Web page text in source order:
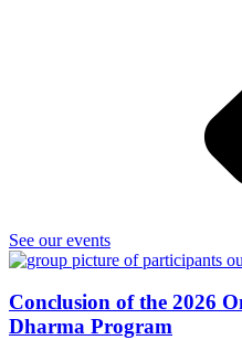
See our events
Conclusion of the 2026
Dharma Program